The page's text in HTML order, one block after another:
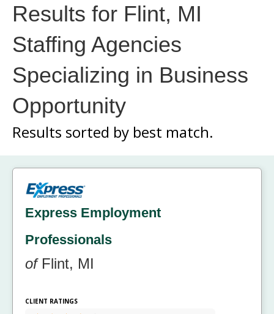
Results for Flint, MI
Staffing Agencies
Specializing in Business
Opportunity
Results sorted by best match.
Express Employment
Professionals
ofFlint, MI
CLIENT RATINGS